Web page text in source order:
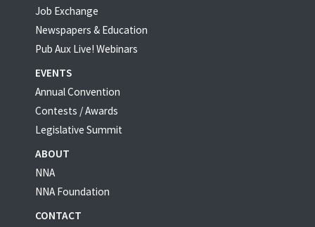
Job Exchange
Newspapers & Education
Pub Aux Live! Webinars
EVENTS
Annual Convention
Contests / Awards
Legislative Summit
ABOUT
NNA
NNA Foundation
CONTACT